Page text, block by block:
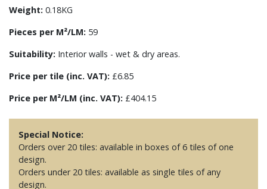
Weight: 0.18KG
Pieces per M²/LM: 59
Suitability: Interior walls - wet & dry areas.
Price per tile (inc. VAT): £6.85
Price per M²/LM (inc. VAT): £404.15
Special Notice:
Orders over 20 tiles: available in boxes of 6 tiles of one
design.
Orders under 20 tiles: available as single tiles of any
design.